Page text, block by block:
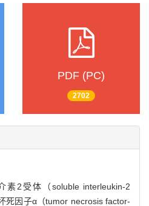
PDF (PC)
2702
素2受体（soluble interleukin-2
死因子α（tumor necrosis factor-